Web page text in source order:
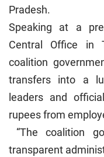
Pradesh.
Speaking at a
Central Office in
coalition
transfers into a
leaders and
rupees from
“The coalition
transparent